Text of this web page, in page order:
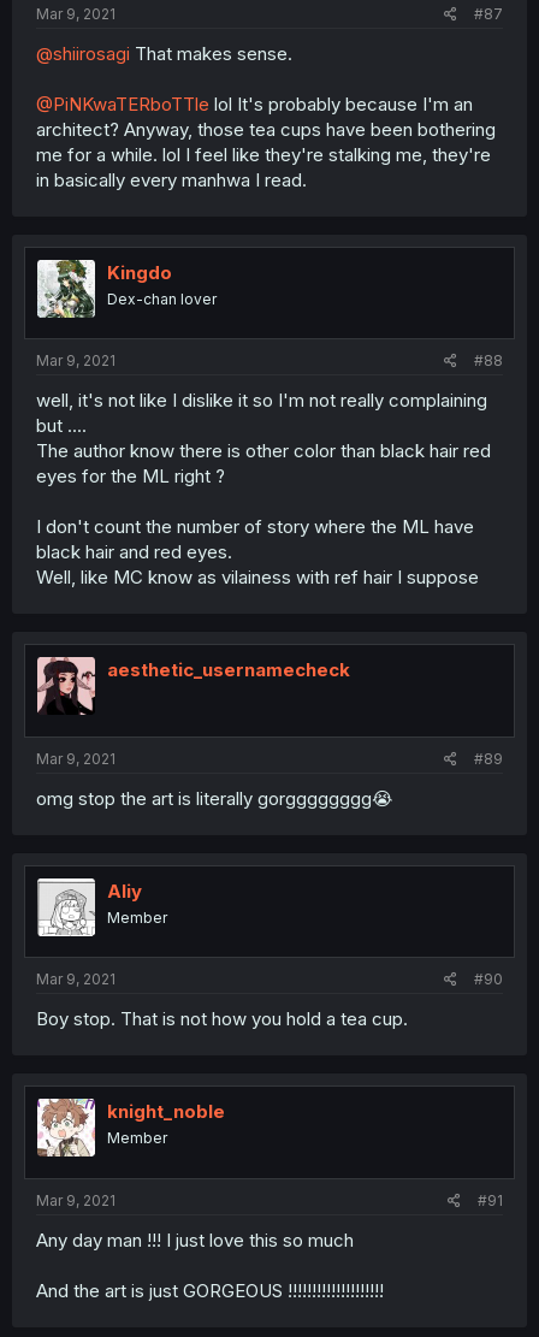
Mar 9, 2021 #87
@shiirosagi That makes sense.
@PiNKwaTERboTTle lol It's probably because I'm an
architect? Anyway, those tea cups have been bothering
me for a while. lol I feel like they're stalking me, they're
in basically every manhwa I read.
Kingdo
Dex-chan lover
Mar 9, 2021 #88
well, it's not like I dislike it so I'm not really complaining
but ....
The author know there is other color than black hair red
eyes for the ML right ?
I don't count the number of story where the ML have
black hair and red eyes.
Well, like MC know as vilainess with ref hair I suppose
aesthetic_usernamecheck
Mar 9, 2021 #89
omg stop the art is literally gorgggggggg😭
Aliy
Member
Mar 9, 2021 #90
Boy stop. That is not how you hold a tea cup.
knight_noble
Member
Mar 9, 2021 #91
Any day man !!! I just love this so much
And the art is just GORGEOUS !!!!!!!!!!!!!!!!!!!!